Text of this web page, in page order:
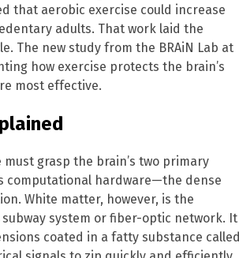
that aerobic exercise could increase
adults. That work laid the
The new study from the BRAiN Lab at
how exercise protects the brain’s
most effective.
grasp the brain’s two primary
computational hardware—the dense
White matter, however, is the
system or fiber-optic network. It
coated in a fatty substance called